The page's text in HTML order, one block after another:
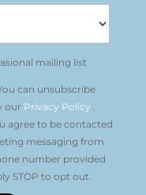
mailing list
can unsubscribe
our Privacy Policy .
agree to be contacted
messaging from
number provided
STOP to opt out.